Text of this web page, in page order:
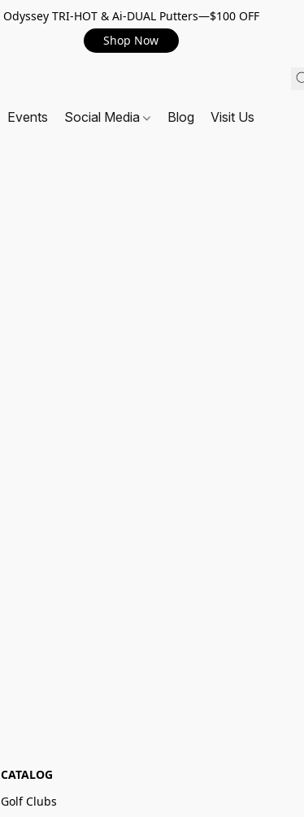
Odyssey TRI-HOT & Ai-DUAL Putters—$100 OFF
Shop Now
Events Social Media Blog Visit Us
CATALOG
Golf Clubs